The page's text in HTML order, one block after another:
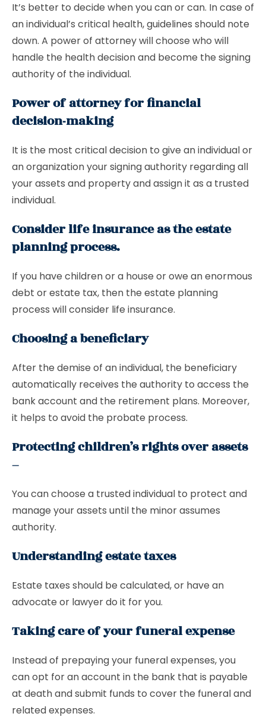
It’s better to decide when you can or can. In case of
an individual’s critical health, guidelines should note
down. A power of attorney will choose who will
handle the health decision and become the signing
authority of the individual.
Power of attorney for financial
decision-making
It is the most critical decision to give an individual or
an organization your signing authority regarding all
your assets and property and assign it as a trusted
individual.
Consider life insurance as the estate
planning process.
If you have children or a house or owe an enormous
debt or estate tax, then the estate planning
process will consider life insurance.
Choosing a beneficiary
After the demise of an individual, the beneficiary
automatically receives the authority to access the
bank account and the retirement plans. Moreover,
it helps to avoid the probate process.
Protecting children’s rights over assets
–
You can choose a trusted individual to protect and
manage your assets until the minor assumes
authority.
Understanding estate taxes
Estate taxes should be calculated, or have an
advocate or lawyer do it for you.
Taking care of your funeral expense
Instead of prepaying your funeral expenses, you
can opt for an account in the bank that is payable
at death and submit funds to cover the funeral and
related expenses.